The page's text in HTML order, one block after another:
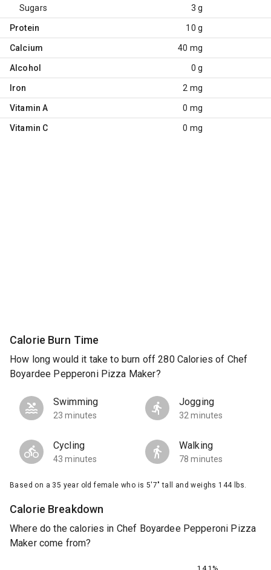
Sugars 3 g
Protein 10 g
Calcium 40 mg
Alcohol 0 g
Iron 2 mg
Vitamin A 0 mg
Vitamin C 0 mg
Calorie Burn Time
How long would it take to burn off 280 Calories of Chef
Boyardee Pepperoni Pizza Maker?
Swimming
23 minutes
Jogging
32 minutes
Cycling
43 minutes
Walking
78 minutes
Based on a 35 year old female who is 5'7" tall and weighs 144 lbs.
Calorie Breakdown
Where do the calories in Chef Boyardee Pepperoni Pizza
Maker come from?
14.1%